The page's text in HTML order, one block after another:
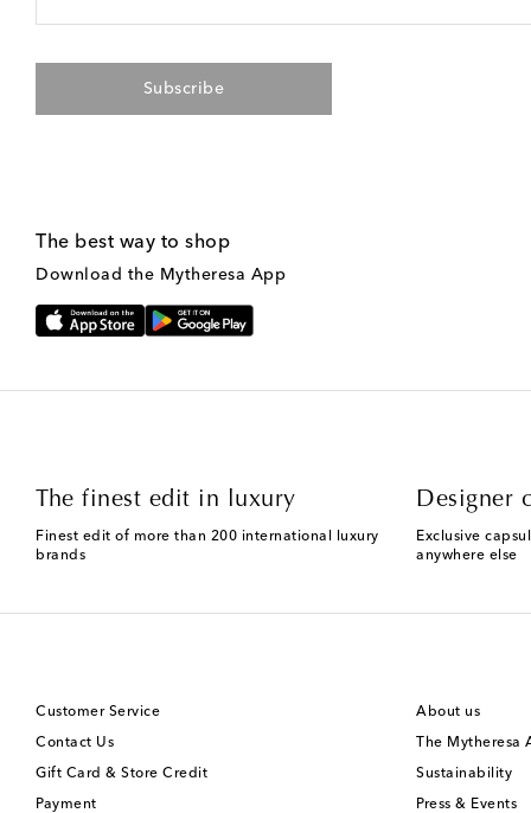
Subscribe
The best way to shop
Download the Mytheresa App
The finest edit in luxury
Finest edit of more than 200 international luxury
brands
Designer
Exclusive
anywhere else
Customer Service
Contact Us
Gift Card & Store Credit
Payment
About us
The Mytheresa
Sustainability
Press & Events